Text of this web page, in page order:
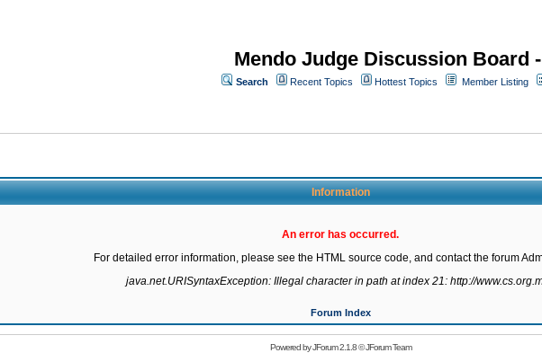
Mendo Judge Discussion Board
Search Recent Topics Hottest Topics Member Listing
Information
An error has occurred.
For detailed error information, please see the HTML source code, and contact the forum
java.net.URISyntaxException: Illegal character in path at index 21: http://
Forum Index
Powered byJForum 2.1.8©JForum Team